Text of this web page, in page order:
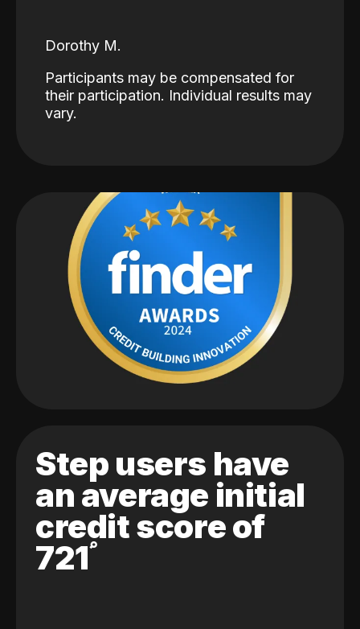
Dorothy M.
Participants may be compensated for
their participation. Individual results may
vary.
Step users have
an average initial
credit score of
721